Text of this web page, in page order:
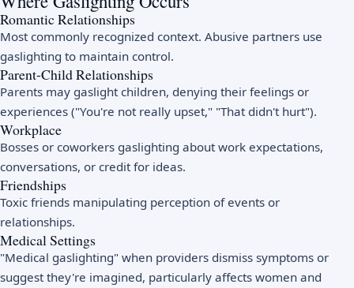
Romantic Relationships
Most commonly recognized context. Abusive partners use
gaslighting to maintain control.
Parent-Child Relationships
Parents may gaslight children, denying their feelings or
experiences ("You're not really upset," "That didn't hurt").
Workplace
Bosses or coworkers gaslighting about work expectations,
conversations, or credit for ideas.
Friendships
Toxic friends manipulating perception of events or
relationships.
Medical Settings
"Medical gaslighting" when providers dismiss symptoms or
suggest they're imagined, particularly affects women and